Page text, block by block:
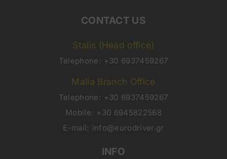
CONTACT US
Stalis (Head office)
Telephone: +30 6937459267
Malia Branch Office
Telephone: +30 6937459267
Mobile: +30 6945822568
E-mail: info@eurodriver.gr
INFO